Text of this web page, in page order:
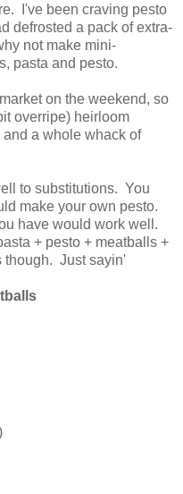
I've been craving pesto
defrosted a pack of extra-
not make mini-
pasta and pesto.
on the weekend, so
overripe) heirloom
a whole whack of
to substitutions. You
make your own pesto.
have would work well.
+ pesto + meatballs +
though. Just sayin'